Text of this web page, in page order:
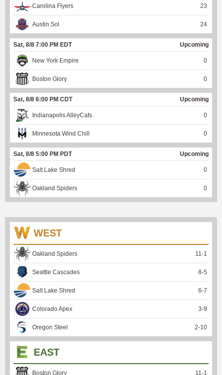
Carolina Flyers 23
Austin Sol 24
Sat, 8/8 7:00 PM EDT Upcoming
New York Empire 0
Boston Glory 0
Sat, 8/8 6:00 PM CDT Upcoming
Indianapolis AlleyCats 0
Minnesota Wind Chill 0
Sat, 8/8 5:00 PM PDT Upcoming
Salt Lake Shred 0
Oakland Spiders 0
WEST
Oakland Spiders 11 -1
Seattle Cascades 8-5
Salt Lake Shred 6-7
Colorado Apex 3-9
Oregon Steel 2-10
EAST
Boston Glory 11 -1